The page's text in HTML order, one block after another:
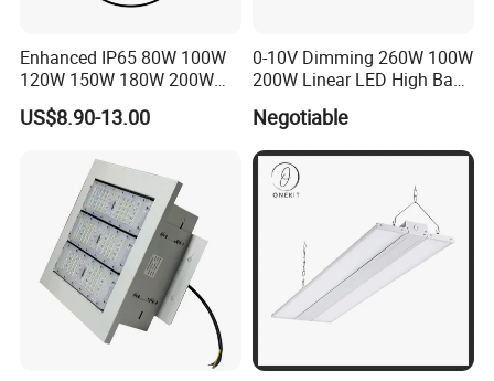
Enhanced IP65 80W 100W
120W 150W 180W 200W
240W Adjustable Wattage &
CCT UFO High Bay Light for
Workshop
US$8.90-13.00
0-10V Dimming 260W 100W
200W Linear LED High Bay
Lighting 170lm/W with
ETL/cETL/FCC/CE
Negotiable